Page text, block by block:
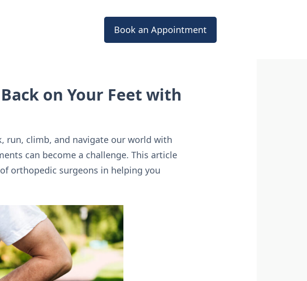
Book an Appointment
on Your Feet with
run, climb, and navigate our world with
can become a challenge. This article
orthopedic surgeons in helping you